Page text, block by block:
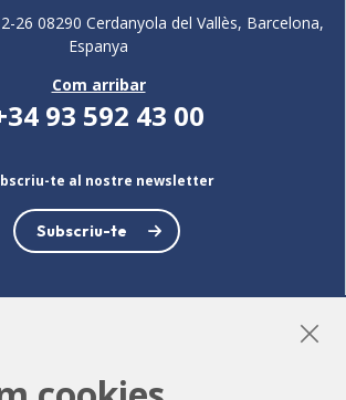
26 08290 Cerdanyola del Vallès, Barcelona,
Espanya
Com arribar
93 592 43 00
te al nostre newsletter
Subscriu-te